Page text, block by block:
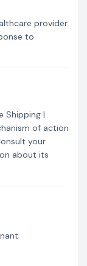
provider
to
Shipping |
of action
your
about its